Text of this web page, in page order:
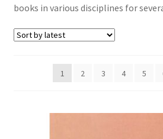
books in various disciplines for
1 2 3 4 5